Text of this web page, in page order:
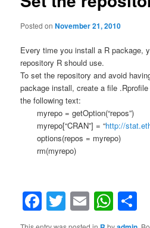
Posted onNovember 21, 2010
Every time you install a R package,
repository R should use.
To set the repository and avoid
package install, create a file
the following text:
myrepo = getOption(“repos”)
myrepo[“CRAN”] = “http://
options(repos = myrepo)
rm(myrepo)
Facebook
Twitter
Email